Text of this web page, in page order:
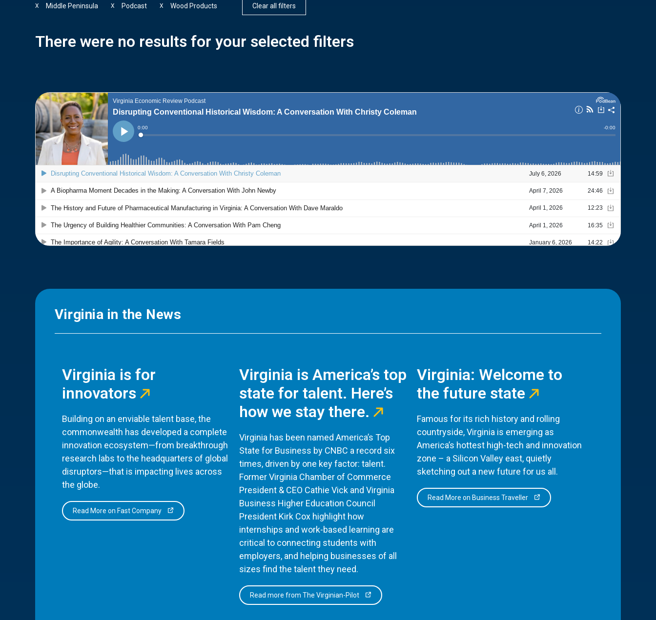
Middle Peninsula
X Podcast
X Wood Products
X Clear all filters
There were no results for your selected filters
Virginia in the News
Virginia is for
innovators
Building on an enviable talent base, the
commonwealth has developed a complete
innovation ecosystem—from breakthrough
research labs to the headquarters of global
disruptors—that is impacting lives across
the globe.
Read More on Fast Company
Virginia is America’s top
state for talent. Here’s
how we stay there.
Virginia has been named America’s Top
State for Business by CNBC a record six
times, driven by one key factor: talent.
Former Virginia Chamber of Commerce
President & CEO Cathie Vick and Virginia
Business Higher Education Council
President Kirk Cox highlight how
internships and work-based learning are
critical to connecting students with
employers, and helping businesses of all
sizes find the talent they need.
Read more from The Virginian-Pilot
Virginia: Welcome to
the future state
Famous for its rich history and rolling
countryside, Virginia is emerging as
America’s hottest high-tech and innovation
zone – a Silicon Valley east, quietly
sketching out a new future for us all.
Read More on Business Traveller